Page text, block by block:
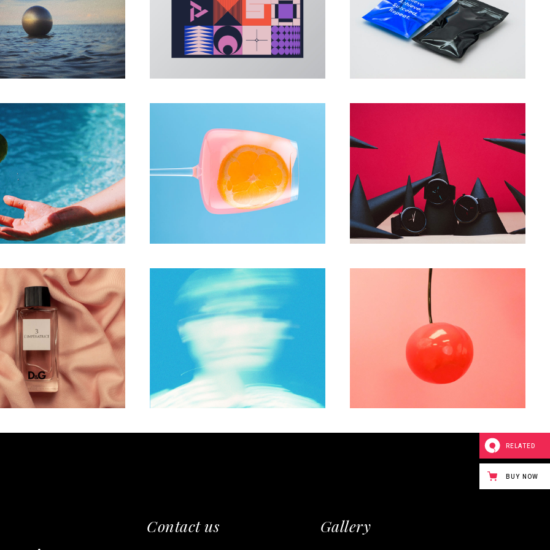
PHOTO
connects
ILLUSTRATION
Create Shape
PROJECTS
New fragrances
PHOTO
yourself
PHOTO
Play with collors
PROJECTS
Present your product
of joy
PHOTO
Express yourself
WORKS
Play with collors
Contact us Gallery
RELATED
BUY NOW